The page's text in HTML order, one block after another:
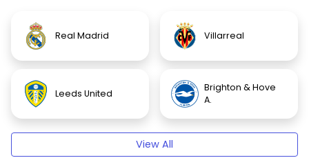
Real Madrid Villarreal
Leeds United
Brighton & Hove
A.
View All